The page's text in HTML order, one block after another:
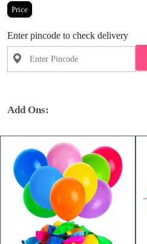
Price
Enter pincode to check delivery
Add Ons: